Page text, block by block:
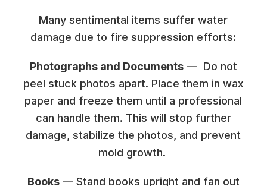
Many sentimental items suffer water
damage due to fire suppression efforts:
Photographs and Documents— Do not
peel stuck photos apart. Place them in wax
paper and freeze them until a professional
can handle them. This will stop further
damage, stabilize the photos, and prevent
mold growth.
Books— Stand books upright and fan out